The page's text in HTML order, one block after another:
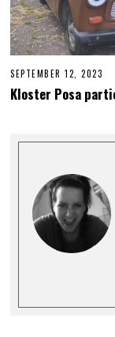
SEPTEMBER 12, 2023
P
B
2
,
2
0
2
Kloster Posa